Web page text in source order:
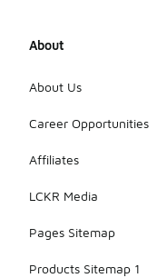
About
About Us
Career Opportunities
Affiliates
LCKR Media
Pages Sitemap
Products Sitemap 1